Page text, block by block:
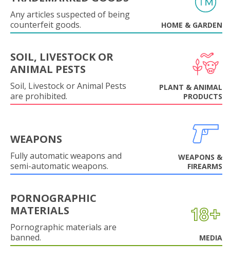
Any articles suspected of being
counterfeit goods.
HOME & GARDEN
SOIL, LIVESTOCK OR
ANIMAL PESTS
Soil, Livestock or Animal Pests
are prohibited.
PLANT & ANIMAL
PRODUCTS
WEAPONS
Fully automatic weapons and
semi-automatic weapons.
WEAPONS &
FIREARMS
PORNOGRAPHIC
MATERIALS
Pornographic materials are
banned.
MEDIA